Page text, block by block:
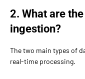
2. What are
ingestion?
The two main types of
real-time processing.